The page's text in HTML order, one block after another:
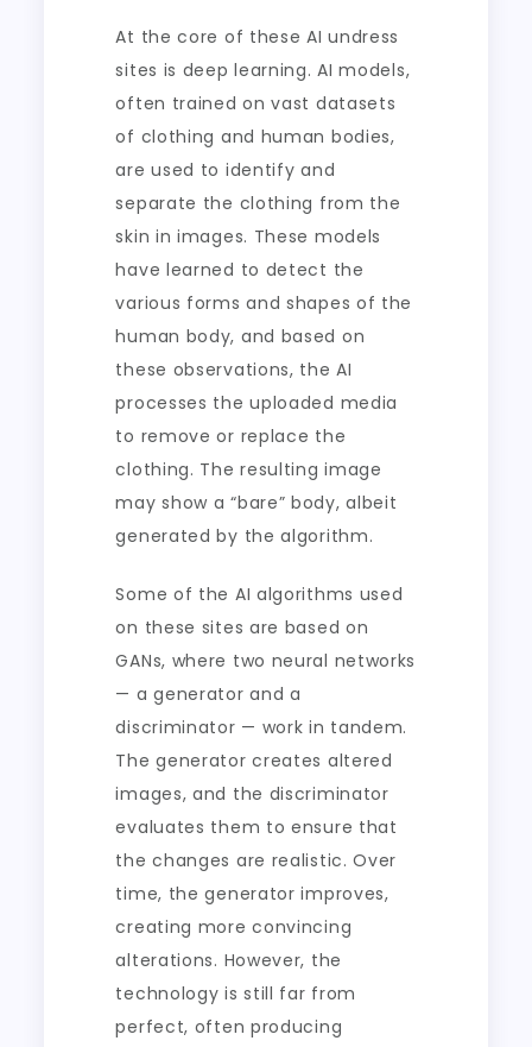
At the core of these AI undress
sites is deep learning. AI models,
often trained on vast datasets
of clothing and human bodies,
are used to identify and
separate the clothing from the
skin in images. These models
have learned to detect the
various forms and shapes of the
human body, and based on
these observations, the AI
processes the uploaded media
to remove or replace the
clothing. The resulting image
may show a “bare” body, albeit
generated by the algorithm.
Some of the AI algorithms used
on these sites are based on
GANs, where two neural networks
— a generator and a
discriminator — work in tandem.
The generator creates altered
images, and the discriminator
evaluates them to ensure that
the changes are realistic. Over
time, the generator improves,
creating more convincing
alterations. However, the
technology is still far from
perfect, often producing